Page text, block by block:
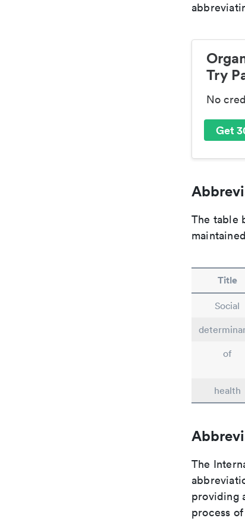
Try
No
Get
The table
Title
Social
of
health
The
providing
process